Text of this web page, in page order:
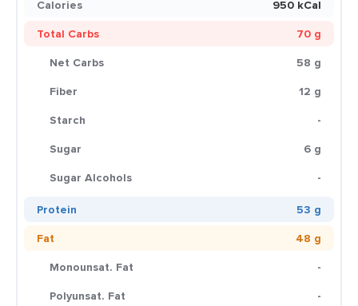
Calories
950 kCal
Total Carbs
70 g
Net Carbs
58 g
Fiber
12 g
Starch
-
Sugar
6 g
Sugar Alcohols
-
Protein
53 g
Fat
48 g
Monounsat. Fat
-
Polyunsat. Fat
-